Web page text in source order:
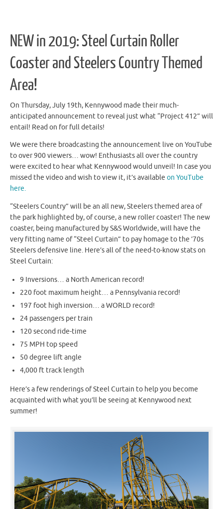
NEW in 2019: Steel Curtain Roller
Coaster and Steelers Country Themed
Area!
On Thursday, July 19th, Kennywood made their much-
anticipated announcement to reveal just what “Project 412” will
entail! Read on for full details!
We were there broadcasting the announcement live on YouTube
to over 900 viewers… wow! Enthusiasts all over the country
were excited to hear what Kennywood would unveil! In case you
missed the video and wish to view it, it’s available on YouTube
here.
“Steelers Country” will be an all new, Steelers themed area of
the park highlighted by, of course, a new roller coaster! The new
coaster, being manufactured by S&S Worldwide, will have the
very fitting name of “Steel Curtain” to pay homage to the ’70s
Steelers defensive line. Here’s all of the need-to-know stats on
Steel Curtain:
9 Inversions… a North American record!
220 foot maximum height… a Pennsylvania record!
197 foot high inversion… a WORLD record!
24 passengers per train
120 second ride-time
75 MPH top speed
50 degree lift angle
4,000 ft track length
Here’s a few renderings of Steel Curtain to help you become
acquainted with what you’ll be seeing at Kennywood next
summer!